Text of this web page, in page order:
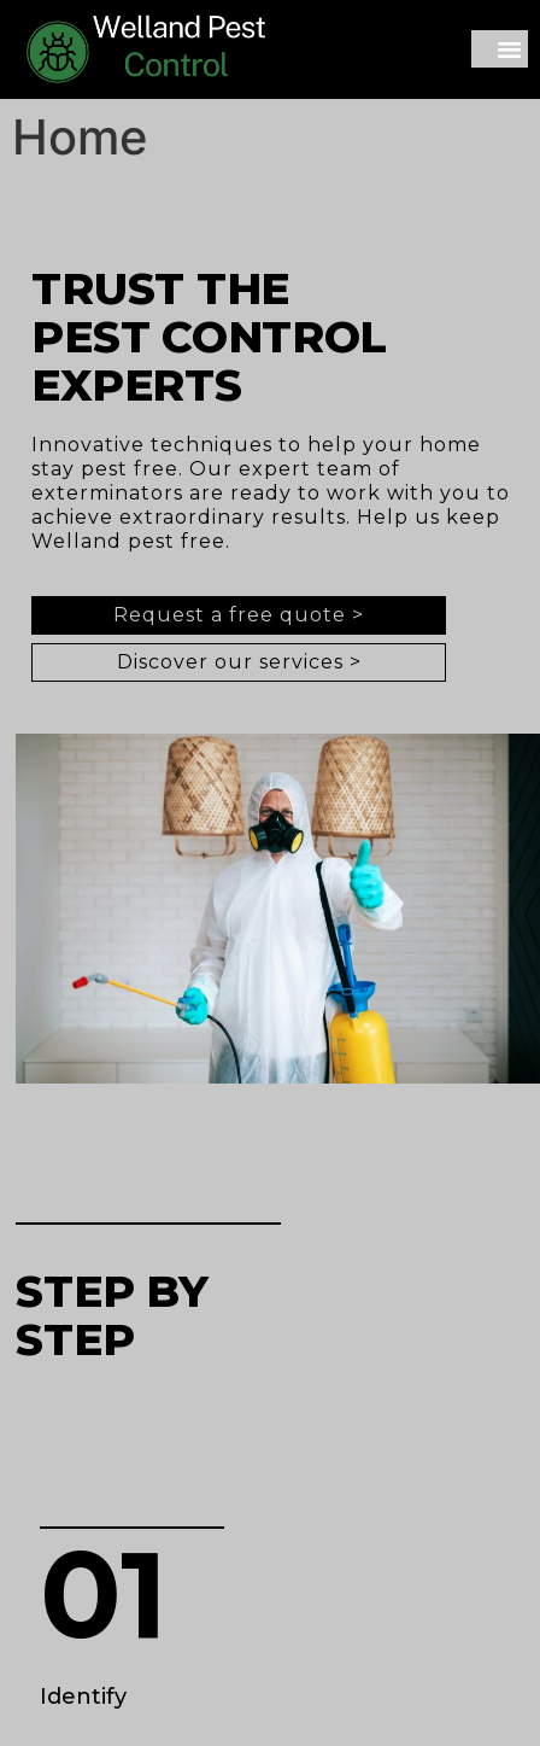
Home
TRUST THE
PEST CONTROL
EXPERTS
Innovative techniques to help your home
stay pest free. Our expert team of
exterminators are ready to work with you to
achieve extraordinary results. Help us keep
Welland pest free.
Request a free quote >
Discover our services >
STEP BY
STEP
01
Identify